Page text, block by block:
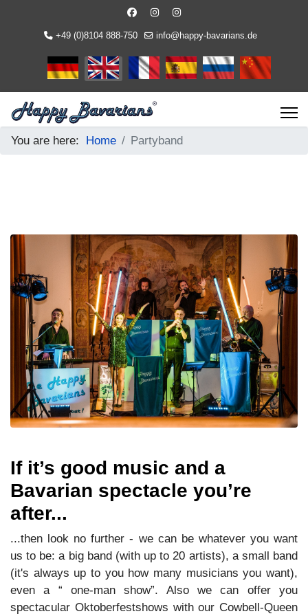
+49 (0)8104 888-750 info@happy-bavarians.de
Select your language
You are here: Home Partyband
If it’s good music and a
Bavarian spectacle you’re
after...
...then look no further - we can be whatever you want
us to be: a big band (with up to 20 artists), a small band
(it's always up to you how many musicians you want),
even a “ one-man show”. Also we can offer you
spectacular Oktoberfestshows with our Cowbell-Queen